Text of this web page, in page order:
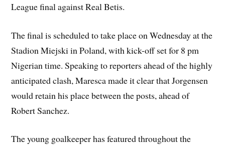
League final against Real Betis.
The final is scheduled to take place on Wednesday at the
Stadion Miejski in Poland, with kick-off set for 8 pm
Nigerian time. Speaking to reporters ahead of the highly
anticipated clash, Maresca made it clear that Jorgensen
would retain his place between the posts, ahead of
Robert Sanchez.
The young goalkeeper has featured throughout the